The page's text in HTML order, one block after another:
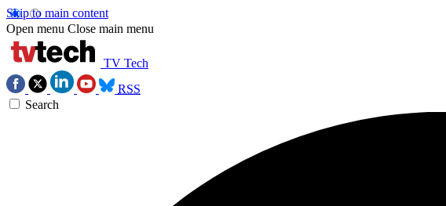
Skip to main content
Open menu Close main menu
TV Tech
RSS
Search